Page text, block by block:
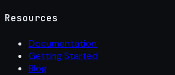
Resources
Documentation
Getting Started
Blog